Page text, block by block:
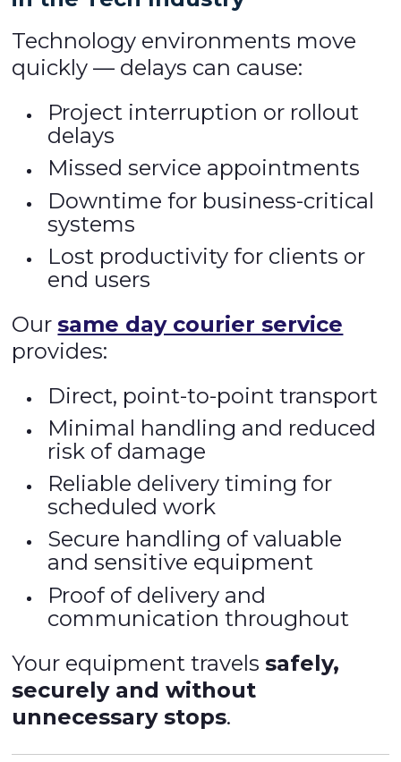
Technology environments move
quickly — delays can cause:
Project interruption or rollout
delays
Missed service appointments
Downtime for business-critical
systems
Lost productivity for clients or
end users
Oursame day courier service
provides:
Direct, point-to-point transport
Minimal handling and reduced
risk of damage
Reliable delivery timing for
scheduled work
Secure handling of valuable
and sensitive equipment
Proof of delivery and
communication throughout
Your equipment travelssafely,
securely and without
unnecessary stops.